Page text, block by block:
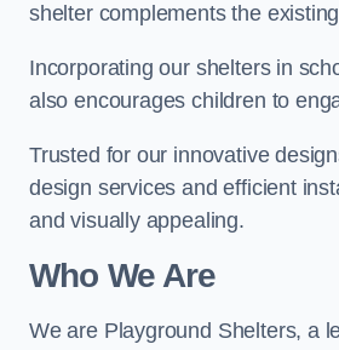
shelter complements the
Incorporating our shelters in
also encourages children to
Trusted for our innovative
design services and efficient
and visually appealing.
Who We Are
We are Playground Shelters, a